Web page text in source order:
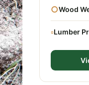
○Wood
▫Lumber